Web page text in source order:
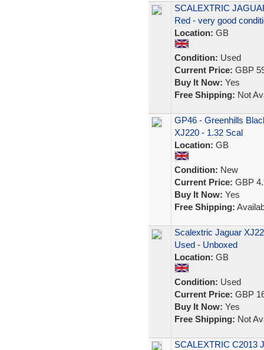
SCALEXTRIC
Red - very good
Location: GB
Condition: Used
Current Price: GBP
Buy It Now: Yes
Free Shipping: Not
GP46 - Greenhills
XJ220 - 1.32 Scal
Location: GB
Condition: New
Current Price: GBP
Buy It Now: Yes
Free Shipping:
Scalextric Jaguar
Used - Unboxed
Location: GB
Condition: Used
Current Price: GBP
Buy It Now: Yes
Free Shipping: Not
SCALEXTRIC C2013